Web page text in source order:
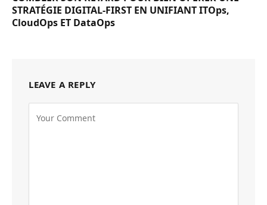
STRATÉGIE DIGITAL-FIRST EN UNIFIANT ITOps,
CloudOps ET DataOps
LEAVE A REPLY